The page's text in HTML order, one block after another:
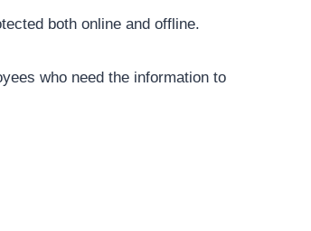
both online and offline.
who need the information to